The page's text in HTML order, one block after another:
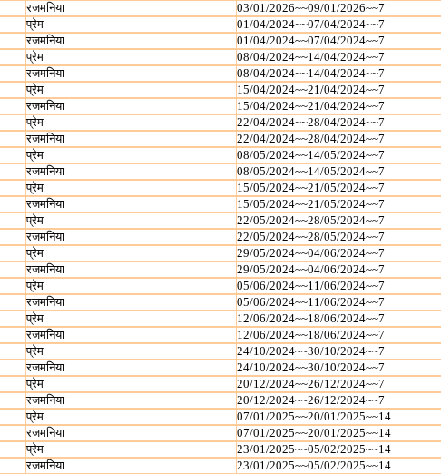
रजमनिया 03/01/2026~~09/01/2026~~7
प्रेम 01/04/2024~~07/04/2024~~7
रजमनिया 01/04/2024~~07/04/2024~~7
प्रेम 08/04/2024~~14/04/2024~~7
रजमनिया 08/04/2024~~14/04/2024~~7
प्रेम 15/04/2024~~21/04/2024~~7
रजमनिया 15/04/2024~~21/04/2024~~7
प्रेम 22/04/2024~~28/04/2024~~7
रजमनिया 22/04/2024~~28/04/2024~~7
प्रेम 08/05/2024~~14/05/2024~~7
रजमनिया 08/05/2024~~14/05/2024~~7
प्रेम 15/05/2024~~21/05/2024~~7
रजमनिया 15/05/2024~~21/05/2024~~7
प्रेम 22/05/2024~~28/05/2024~~7
रजमनिया 22/05/2024~~28/05/2024~~7
प्रेम 29/05/2024~~04/06/2024~~7
रजमनिया 29/05/2024~~04/06/2024~~7
प्रेम 05/06/2024~~11/06/2024~~7
रजमनिया 05/06/2024~~11/06/2024~~7
प्रेम 12/06/2024~~18/06/2024~~7
रजमनिया 12/06/2024~~18/06/2024~~7
प्रेम 24/10/2024~~30/10/2024~~7
रजमनिया 24/10/2024~~30/10/2024~~7
प्रेम 20/12/2024~~26/12/2024~~7
रजमनिया 20/12/2024~~26/12/2024~~7
प्रेम 07/01/2025~~20/01/2025~~14
रजमनिया 07/01/2025~~20/01/2025~~14
प्रेम 23/01/2025~~05/02/2025~~14
रजमनिया 23/01/2025~~05/02/2025~~14